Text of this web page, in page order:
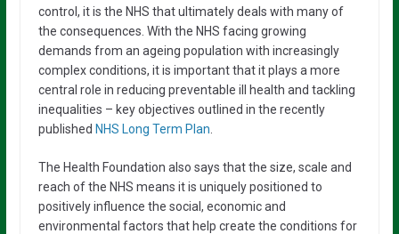
control, it is the NHS that ultimately deals with many of
the consequences. With the NHS facing growing
demands from an ageing population with increasingly
complex conditions, it is important that it plays a more
central role in reducing preventable ill health and tackling
inequalities – key objectives outlined in the recently
published NHS Long Term Plan
The Health Foundation also says that the size, scale and
reach of the NHS means it is uniquely positioned to
positively influence the social, economic and
environmental factors that help create the conditions for